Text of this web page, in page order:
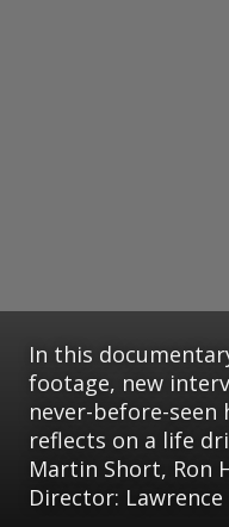
In this
footage, new
never-before-
reflects on a life
Martin Short, Ron
Director: Lawrence